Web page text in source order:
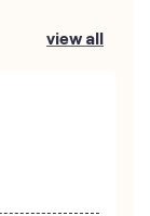
view all